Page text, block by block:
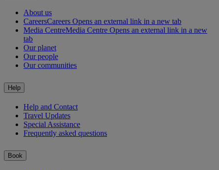
About us
CareersCareers Opens an external link in a new tab
Media CentreMedia Centre Opens an external link in a new
tab
Our planet
Our people
Our communities
Help
Help and Contact
Travel Updates
Special Assistance
Frequently asked questions
Book